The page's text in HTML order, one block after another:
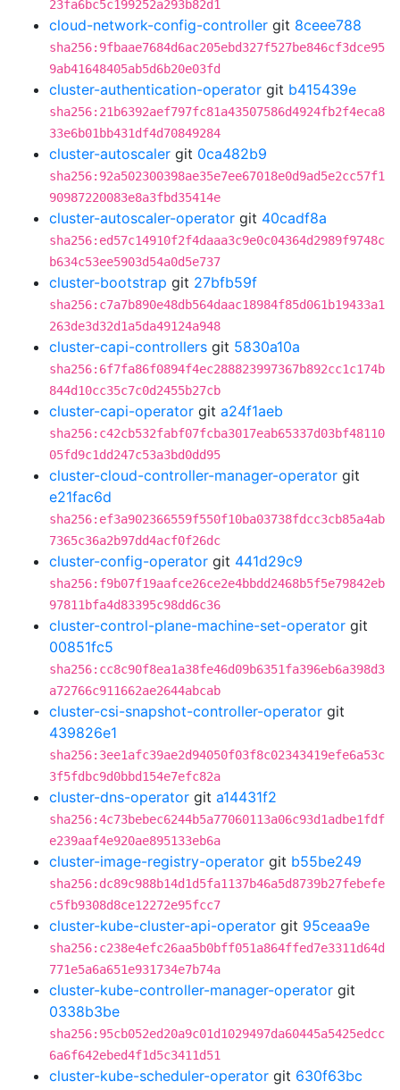
23fa6bc5c199252a293b82d1
cloud-network-config-controller git 8ceee788
sha256:9fbaae7684d6ac205ebd327f527be846cf3dce95
9ab41648405ab5d6b20e03fd
cluster-authentication-operator git b415439e
sha256:21b6392aef797fc81a43507586d4924fb2f4eca8
33e6b01bb431df4d70849284
cluster-autoscaler git 0ca482b9
sha256:92a502300398ae35e7ee67018e0d9ad5e2cc57f1
90987220083e8a3fbd35414e
cluster-autoscaler-operator git 40cadf8a
sha256:ed57c14910f2f4daaa3c9e0c04364d2989f9748c
b634c53ee5903d54a0d5e737
cluster-bootstrap git 27bfb59f
sha256:c7a7b890e48db564daac18984f85d061b19433a1
263de3d32d1a5da49124a948
cluster-capi-controllers git 5830a10a
sha256:6f7fa86f0894f4ec288823997367b892cc1c174b
844d10cc35c7c0d2455b27cb
cluster-capi-operator git a24f1aeb
sha256:c42cb532fabf07fcba3017eab65337d03bf48110
05fd9c1dd247c53a3bd0dd95
cluster-cloud-controller-manager-operator git
e21fac6d
sha256:ef3a902366559f550f10ba03738fdcc3cb85a4ab
7365c36a2b97dd4acf0f26dc
cluster-config-operator git 441d29c9
sha256:f9b07f19aafce26ce2e4bbdd2468b5f5e79842eb
97811bfa4d83395c98dd6c36
cluster-control-plane-machine-set-operator git
00851fc5
sha256:cc8c90f8ea1a38fe46d09b6351fa396eb6a398d3
a72766c911662ae2644abcab
cluster-csi-snapshot-controller-operator git
439826e1
sha256:3ee1afc39ae2d94050f03f8c02343419efe6a53c
3f5fdbc9d0bbd154e7efc82a
cluster-dns-operator git a14431f2
sha256:4c73bebec6244b5a77060113a06c93d1adbe1fdf
e239aaf4e920ae895133eb6a
cluster-image-registry-operator git b55be249
sha256:dc89c988b14d1d5fa1137b46a5d8739b27febefe
c5fb9308d8ce12272e95fcc7
cluster-kube-cluster-api-operator git 95ceaa9e
sha256:c238e4efc26aa5b0bff051a864ffed7e3311d64d
771e5a6a651e931734e7b74a
cluster-kube-controller-manager-operator git
0338b3be
sha256:95cb052ed20a9c01d1029497da60445a5425edcc
6a6f642ebed4f1d5c3411d51
cluster-kube-scheduler-operator git 630f63bc